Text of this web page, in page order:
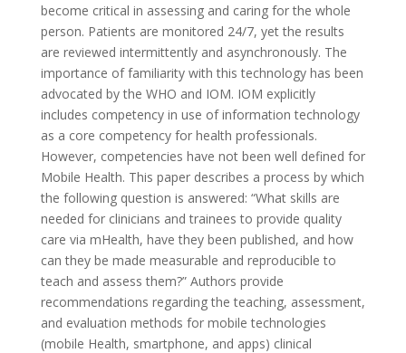
become critical in assessing and caring for the whole
person. Patients are monitored 24/7, yet the results
are reviewed intermittently and asynchronously. The
importance of familiarity with this technology has been
advocated by the WHO and IOM. IOM explicitly
includes competency in use of information technology
as a core competency for health professionals.
However, competencies have not been well defined for
Mobile Health. This paper describes a process by which
the following question is answered: “What skills are
needed for clinicians and trainees to provide quality
care via mHealth, have they been published, and how
can they be made measurable and reproducible to
teach and assess them?” Authors provide
recommendations regarding the teaching, assessment,
and evaluation methods for mobile technologies
(mobile Health, smartphone, and apps) clinical